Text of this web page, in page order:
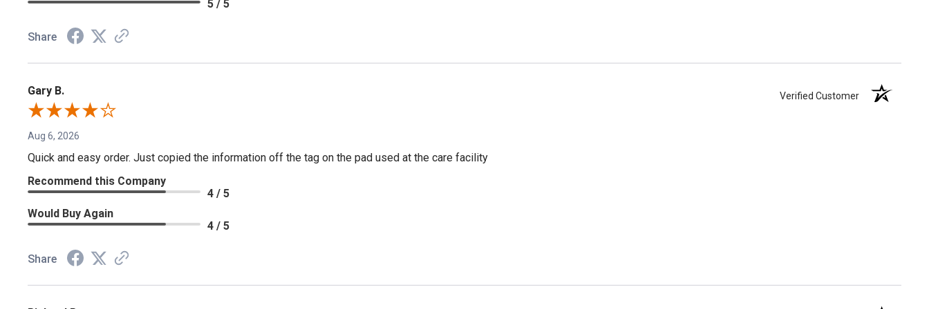
5 / 5
Share
Gary B. Verified Customer
Aug 6, 2026
Quick and easy order. Just copied the information off the tag on the pad used at the care facility
Recommend this Company
4 / 5
Would Buy Again
4 / 5
Share